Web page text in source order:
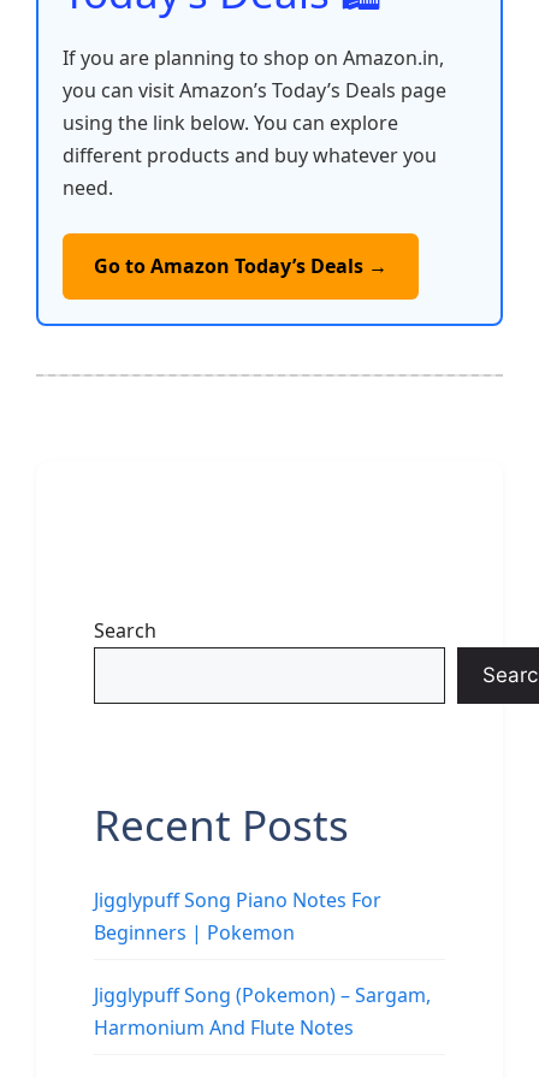
If you are planning to shop on Amazon.in,
you can visit Amazon’s Today’s Deals page
using the link below. You can explore
different products and buy whatever you
need.
Go to Amazon Today’s Deals →
Search
Recent Posts
Jigglypuff Song Piano Notes For
Beginners | Pokemon
Jigglypuff Song (Pokemon) – Sargam,
Harmonium And Flute Notes